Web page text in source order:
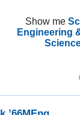
Show me
Engineering